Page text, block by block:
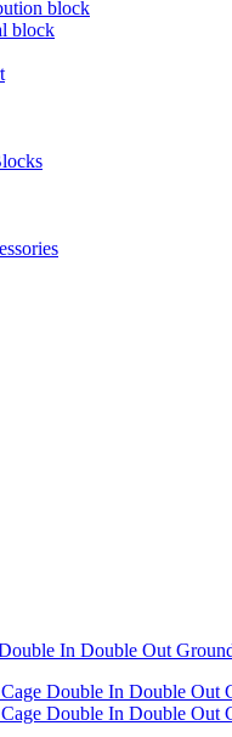
block
block